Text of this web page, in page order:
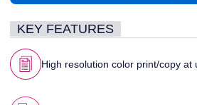
KEY FEATURES
High resolution color print/copy at